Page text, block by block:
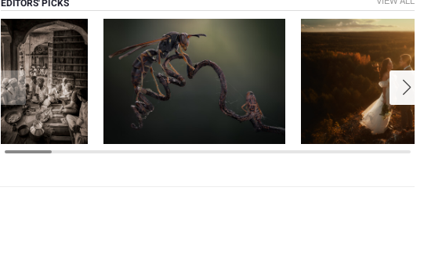
1
EDITORS' PICKS